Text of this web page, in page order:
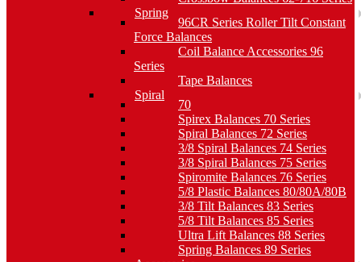
Spring
96CR Series Roller Tilt Constant
Force Balances
Coil Balance Accessories 96
Series
Tape Balances
Spiral
70
Spirex Balances 70 Series
Spiral Balances 72 Series
3/8 Spiral Balances 74 Series
3/8 Spiral Balances 75 Series
Spiromite Balances 76 Series
5/8 Plastic Balances 80/80A/80B
3/8 Tilt Balances 83 Series
5/8 Tilt Balances 85 Series
Ultra Lift Balances 88 Series
Spring Balances 89 Series